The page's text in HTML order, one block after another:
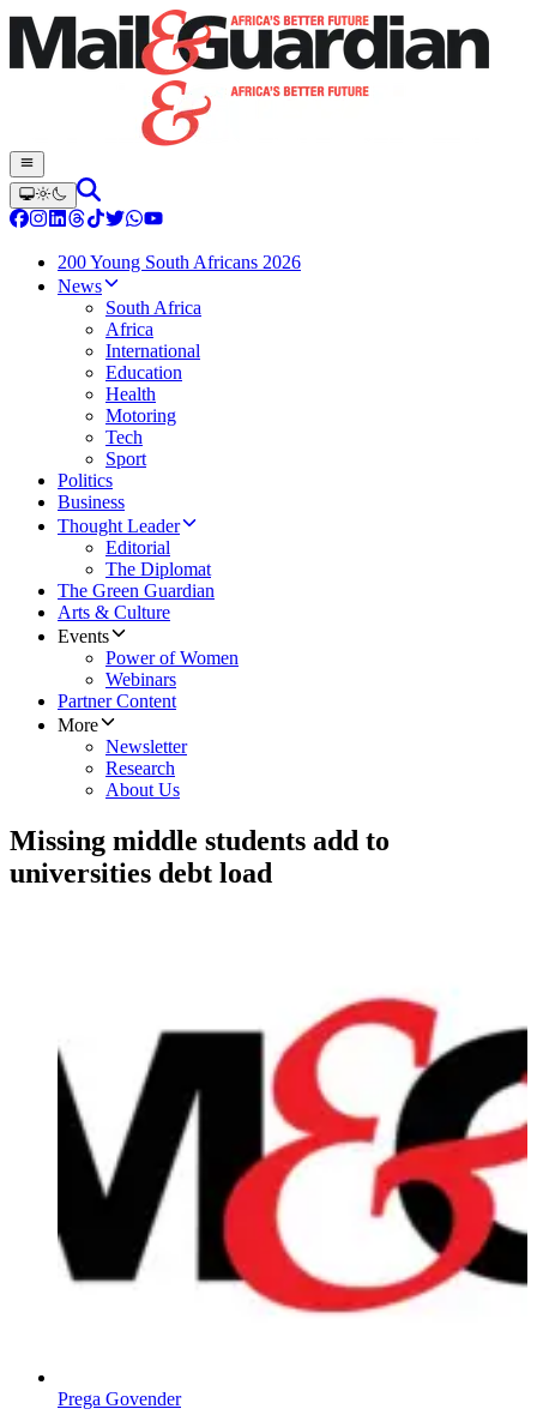
200 Young South Africans 2026
News
South Africa
Africa
International
Education
Health
Motoring
Tech
Sport
Politics
Business
Thought Leader
Editorial
The Diplomat
The Green Guardian
Arts & Culture
Events
Power of Women
Webinars
Partner Content
More
Newsletter
Research
About Us
​Missing middle students add to
universities debt load
Prega Govender